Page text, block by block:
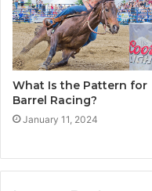
What Is the Pattern for
Barrel Racing?
January 11, 2024